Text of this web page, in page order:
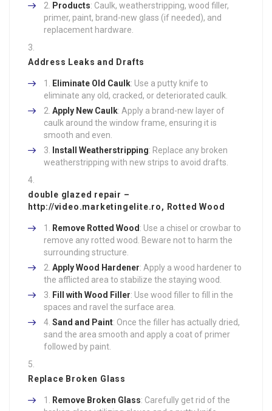
Products: Caulk, weatherstripping, wood filler,
primer, paint, brand-new glass (if needed), and
replacement hardware.
Address Leaks and Drafts
Eliminate Old Caulk: Use a putty knife to
eliminate any old, cracked, or deteriorated caulk.
Apply New Caulk: Apply a brand-new layer of
caulk around the window frame, ensuring it is
smooth and even.
Install Weatherstripping: Replace any broken
weatherstripping with new strips to avoid drafts.
double glazed repair –
http://video.marketingelite.ro, Rotted Wood
Remove Rotted Wood: Use a chisel or crowbar to
remove any rotted wood. Beware not to harm the
surrounding structure.
Apply Wood Hardener: Apply a wood hardener to
the afflicted area to stabilize the staying wood.
Fill with Wood Filler: Use wood filler to fill in the
spaces and ravel the surface area.
Sand and Paint: Once the filler has actually dried,
sand the area smooth and apply a coat of primer
followed by paint.
Replace Broken Glass
Remove Broken Glass: Carefully get rid of the